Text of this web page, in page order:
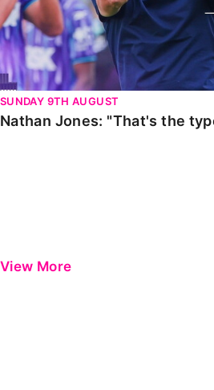
SUNDAY 9TH AUGUST
Nathan Jones: "That's the
View More